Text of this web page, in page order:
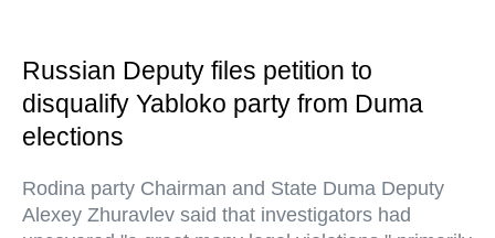
Russian Deputy files petition to
disqualify Yabloko party from Duma
elections
Rodina party Chairman and State Duma Deputy
Alexey Zhuravlev said that investigators had